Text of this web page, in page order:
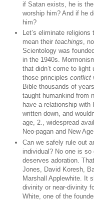
if Satan exists, he is
worship him? And if he
him?
Let’s eliminate
mean their teachings,
Scientology was
in the 1940s.
that didn’t come to
those principles conflict
Bible thousands of
taught humankind from
have a relationship with
written down, and
age, 2., widespread
Neo-pagan and New
Can we safely rule out
individual? No one is
deserves adoration.
Jones, David Koresh,
Marshall Applewhite. It
divinity or near-divinity
White, one of the